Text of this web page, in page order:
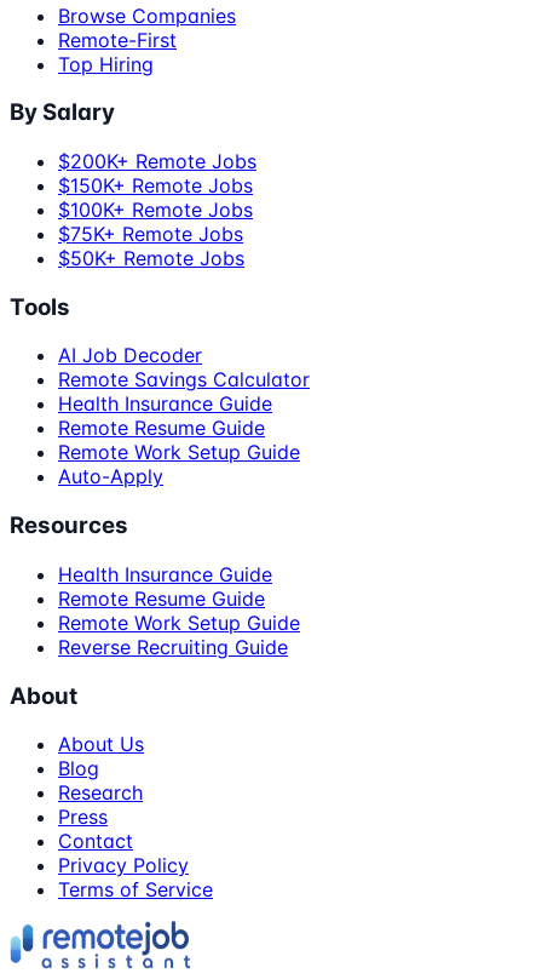
Browse Companies
Remote-First
Top Hiring
By Salary
$200K+ Remote Jobs
$150K+ Remote Jobs
$100K+ Remote Jobs
$75K+ Remote Jobs
$50K+ Remote Jobs
Tools
AI Job Decoder
Remote Savings Calculator
Health Insurance Guide
Remote Resume Guide
Remote Work Setup Guide
Auto-Apply
Resources
Health Insurance Guide
Remote Resume Guide
Remote Work Setup Guide
Reverse Recruiting Guide
About
About Us
Blog
Research
Press
Contact
Privacy Policy
Terms of Service